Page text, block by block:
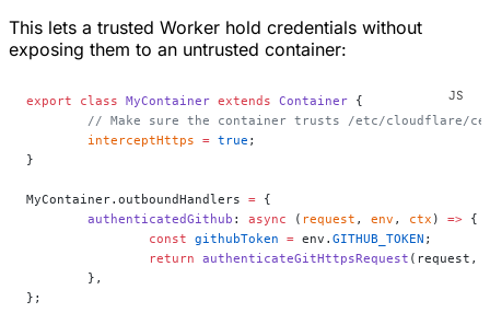
This lets a trusted Worker hold credentials without
exposing them to an untrusted container:
export class MyContainer extends Container {
// Make sure the container trusts /etc/cloudflare/
	interceptHttps
= true ;
}
MyContainer.outboundHandlers = {
	authenticatedGithub
: async ( request , env , ctx ) => {
		const
githubToken = env. GITHUB_TOKEN ;
		return
authenticateGitHttpsRequest (request,
	},
};